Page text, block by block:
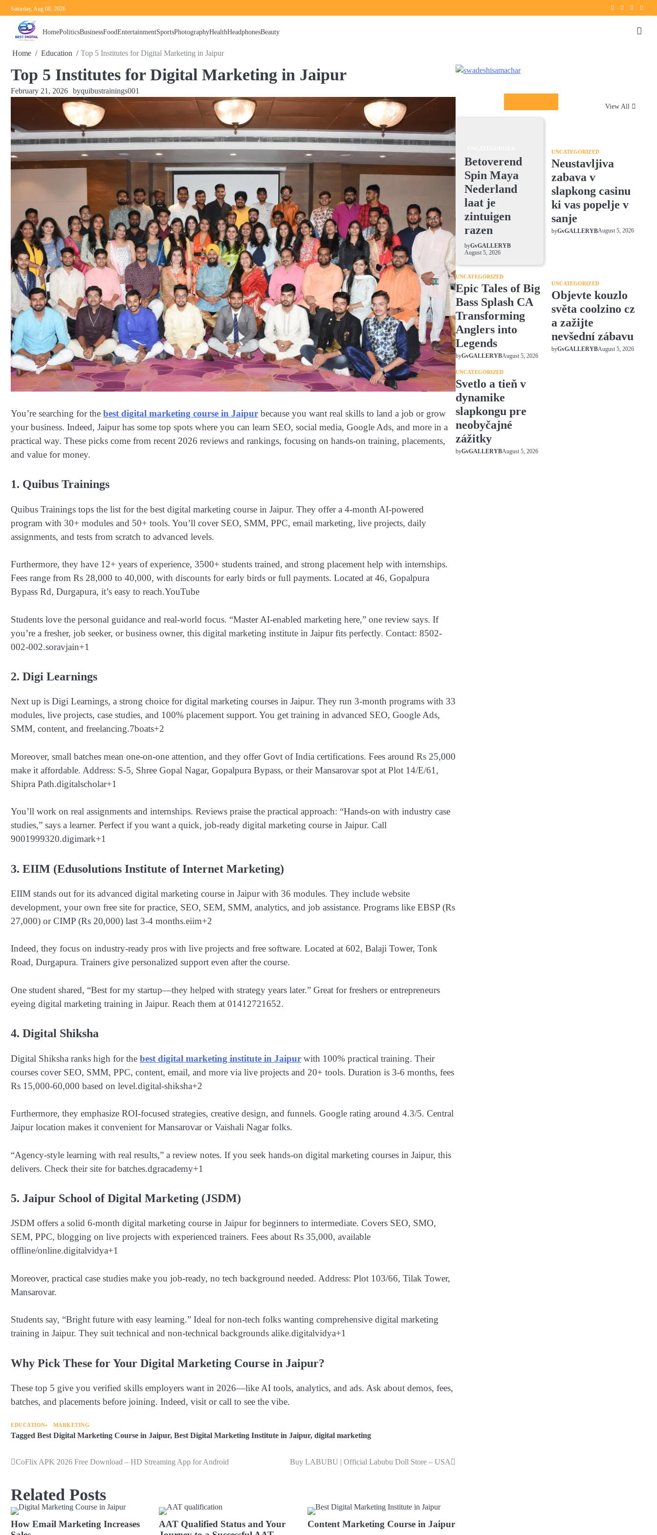
Skip
to
content
Saturday, Aug 08, 2026 TwitterinstagramFacebook
HomePoliticsBusinessFoodEntertainmentSportsPhotographyHealthHeadphonesBeauty
Home Education Top 5 Institutes for Digital Marketing in Jaipur
Top 5 Institutes for Digital Marketing in Jaipur
February 21, 2026 byquibustrainings001
You’re searching for the best digital marketing course in Jaipur because you want real skills to land a job or grow
your business. Indeed, Jaipur has some top spots where you can learn SEO, social media, Google Ads, and more in a
practical way. These picks come from recent 2026 reviews and rankings, focusing on hands-on training, placements,
and value for money.
1. Quibus Trainings
Quibus Trainings tops the list for the best digital marketing course in Jaipur. They offer a 4-month AI-powered
program with 30+ modules and 50+ tools. You’ll cover SEO, SMM, PPC, email marketing, live projects, daily
assignments, and tests from scratch to advanced levels.
Furthermore, they have 12+ years of experience, 3500+ students trained, and strong placement help with internships.
Fees range from Rs 28,000 to 40,000, with discounts for early birds or full payments. Located at 46, Gopalpura
Bypass Rd, Durgapura, it’s easy to reach.YouTube
Students love the personal guidance and real-world focus. “Master AI-enabled marketing here,” one review says. If
you’re a fresher, job seeker, or business owner, this digital marketing institute in Jaipur fits perfectly. Contact: 8502-
002-002.soravjain+1
2. Digi Learnings
Next up is Digi Learnings, a strong choice for digital marketing courses in Jaipur. They run 3-month programs with 33
modules, live projects, case studies, and 100% placement support. You get training in advanced SEO, Google Ads,
SMM, content, and freelancing.7boats+2
Moreover, small batches mean one-on-one attention, and they offer Govt of India certifications. Fees around Rs 25,000
make it affordable. Address: S-5, Shree Gopal Nagar, Gopalpura Bypass, or their Mansarovar spot at Plot 14/E/61,
Shipra Path.digitalscholar+1
You’ll work on real assignments and internships. Reviews praise the practical approach: “Hands-on with industry case
studies,” says a learner. Perfect if you want a quick, job-ready digital marketing course in Jaipur. Call
9001999320.digimark+1
3. EIIM (Edusolutions Institute of Internet Marketing)
EIIM stands out for its advanced digital marketing course in Jaipur with 36 modules. They include website
development, your own free site for practice, SEO, SEM, SMM, analytics, and job assistance. Programs like EBSP (Rs
27,000) or CIMP (Rs 20,000) last 3-4 months.eiim+2
Indeed, they focus on industry-ready pros with live projects and free software. Located at 602, Balaji Tower, Tonk
Road, Durgapura. Trainers give personalized support even after the course.
One student shared, “Best for my startup—they helped with strategy years later.” Great for freshers or entrepreneurs
eyeing digital marketing training in Jaipur. Reach them at 01412721652.
4. Digital Shiksha
Digital Shiksha ranks high for the best digital marketing institute in Jaipur with 100% practical training. Their
courses cover SEO, SMM, PPC, content, email, and more via live projects and 20+ tools. Duration is 3-6 months, fees
Rs 15,000-60,000 based on level.digital-shiksha+2
Furthermore, they emphasize ROI-focused strategies, creative design, and funnels. Google rating around 4.3/5. Central
Jaipur location makes it convenient for Mansarovar or Vaishali Nagar folks.
“Agency-style learning with real results,” a review notes. If you seek hands-on digital marketing courses in Jaipur, this
delivers. Check their site for batches.dgracademy+1
5. Jaipur School of Digital Marketing (JSDM)
JSDM offers a solid 6-month digital marketing course in Jaipur for beginners to intermediate. Covers SEO, SMO,
SEM, PPC, blogging on live projects with experienced trainers. Fees about Rs 35,000, available
offline/online.digitalvidya+1
Moreover, practical case studies make you job-ready, no tech background needed. Address: Plot 103/66, Tilak Tower,
Mansarovar.
Students say, “Bright future with easy learning.” Ideal for non-tech folks wanting comprehensive digital marketing
training in Jaipur. They suit technical and non-technical backgrounds alike.digitalvidya+1
Why Pick These for Your Digital Marketing Course in Jaipur?
These top 5 give you verified skills employers want in 2026—like AI tools, analytics, and ads. Ask about demos, fees,
batches, and placements before joining. Indeed, visit or call to see the vibe.
EDUCATION MARKETING
Tagged Best Digital Marketing Course in Jaipur, Best Digital Marketing Institute in Jaipur, digital marketing
Post
CoFlix APK 2026 Free Download – HD Streaming App for Android Buy LABUBU | Official Labubu Doll Store – USA
Related Posts
How Email Marketing Increases
AAT Qualified Status and Your
Content Marketing Course in Jaipur
View All
Betoverend
Spin Maya
Nederland
laat je
zintuigen
razen
byGvGALLERYB
August 5, 2026
UNCATEGORIZED
Neustavljiva
zabava v
slapkong casinu
ki vas popelje v
sanje
byGvGALLERYBAugust 5, 2026
UNCATEGORIZED
Epic Tales of Big
Bass Splash CA
Transforming
Anglers into
Legends
byGvGALLERYBAugust 5, 2026
UNCATEGORIZED
Objevte kouzlo
světa coolzino cz
a zažijte
nevšední zábavu
byGvGALLERYBAugust 5, 2026
UNCATEGORIZED
Svetlo a tieň v
dynamike
slapkongu pre
neobyčajné
zážitky
byGvGALLERYBAugust 5, 2026